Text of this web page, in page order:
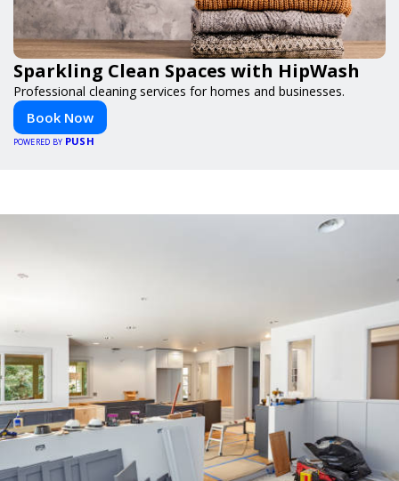
Sparkling Clean Spaces with HipWash
Professional cleaning services for homes and businesses.
Book Now
POWERED BY PUSH